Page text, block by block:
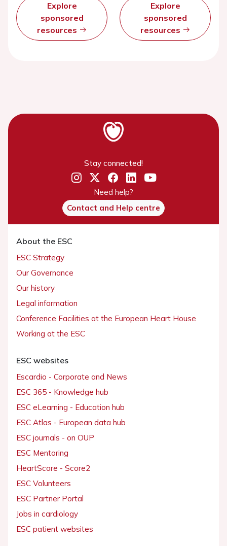
Explore
sponsored
resources
Explore
sponsored
resources
Stay connected!
Need help?
Contact and Help centre
About the ESC
ESC Strategy
Our Governance
Our history
Legal information
Conference Facilities at the European Heart House
Working at the ESC
ESC websites
Escardio - Corporate and News
ESC 365 - Knowledge hub
ESC eLearning - Education hub
ESC Atlas - European data hub
ESC journals - on OUP
ESC Mentoring
HeartScore - Score2
ESC Volunteers
ESC Partner Portal
Jobs in cardiology
ESC patient websites